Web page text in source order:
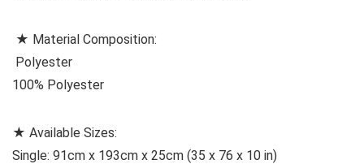
★ Material Composition:
Polyester
100% Polyester
★ Available Sizes:
Single: 91cm x 193cm x 25cm (35 x 76 x 10 in)